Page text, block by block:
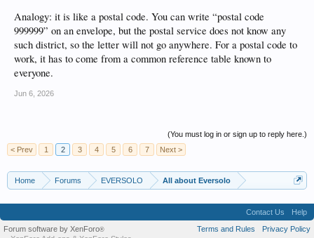
Analogy: it is like a postal code. You can write “postal code
999999” on an envelope, but the postal service does not know any
such district, so the letter will not go anywhere. For a postal code to
work, it has to come from a common reference table known to
everyone.
Jun 6, 2026
(You must log in or sign up to reply here.)
< Prev
1 2 3 4 5 6 7 Next >
Home Forums EVERSOLO All about Eversolo
Contact Us
Help
Terms and Rules
Privacy Policy
Forum software by XenForo®